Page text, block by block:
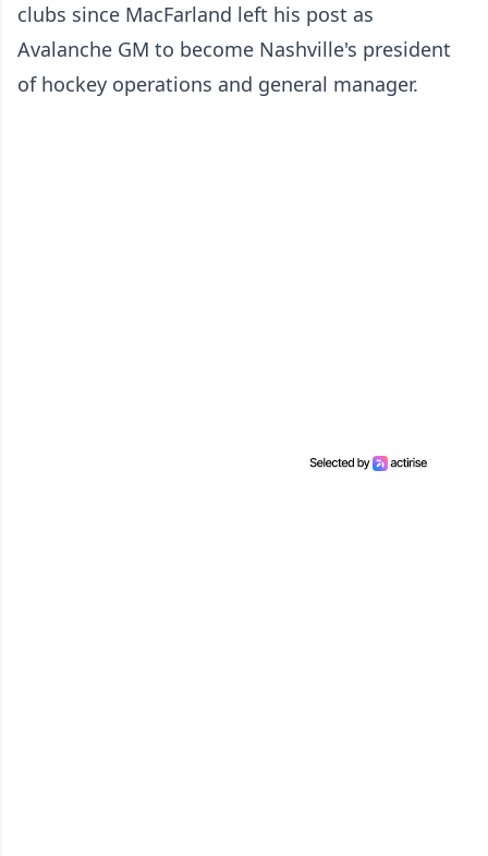
clubs since MacFarland left his post as
Avalanche GM to become Nashville's president
of hockey operations and general manager.